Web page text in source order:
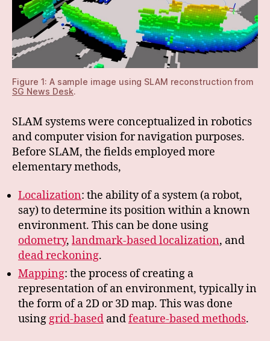
Figure 1: A sample image using SLAM reconstruction from
SG News Desk.
SLAM systems were conceptualized in robotics
and computer vision for navigation purposes.
Before SLAM, the fields employed more
elementary methods,
Localization: the ability of a system (a robot,
say) to determine its position within a known
environment. This can be done using
odometry, landmark-based localization, and
dead reckoning.
Mapping: the process of creating a
representation of an environment, typically in
the form of a 2D or 3D map. This was done
usinggrid-based andfeature-based methods.